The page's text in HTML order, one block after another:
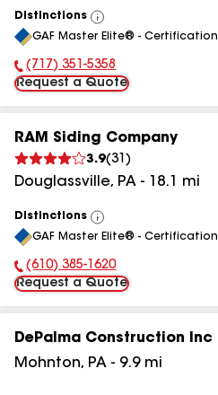
Distinctions
View
All
GAF Master Elite® - Certification
Phone Number:
(717) 351-5358
Request a Quote
RAM Siding Company
3.9(31 )
Douglassville, PA - 18.1 mi
Distinctions
View
All
GAF Master Elite® - Certification
Phone Number:
(610) 385-1620
Request a Quote
DePalma Construction Inc
Mohnton, PA - 9.9mi